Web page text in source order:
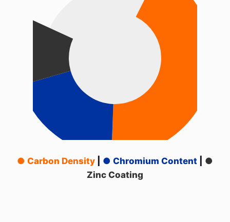
● Carbon Density ● Chromium Content
●
Zinc Coating